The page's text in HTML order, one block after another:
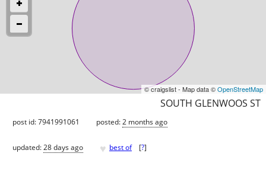
© craigslist - Map data ©OpenStreetMap
SOUTH GLENWOOS ST
post id: 7941991061 posted:2 months ago
updated:28 days ago ♥ best of [?]